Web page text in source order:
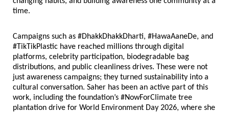
time.
Campaigns such as #DhakkDhakkDharti, #HawaAaneDe, and
#TikTikPlastic have reached millions through digital
platforms, celebrity participation, biodegradable bag
distributions, and public cleanliness drives. These were not
just awareness campaigns; they turned sustainability into a
cultural conversation. Saher has been an active part of this
work, including the foundation’s #NowForClimate tree
plantation drive for World Environment Day 2026, where she